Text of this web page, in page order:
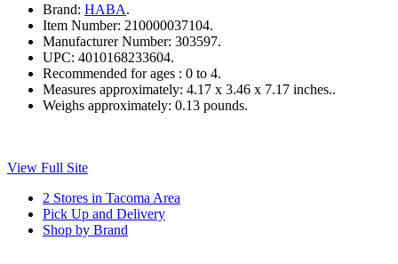
Brand: HABA.
Item Number: 210000037104.
Manufacturer Number: 303597.
UPC: 4010168233604.
Recommended for ages : 0 to 4.
Measures approximately: 4.17 x 3.46 x 7.17 inches..
Weighs approximately: 0.13 pounds.
View Full Site
2 Stores in Tacoma Area
Pick Up and Delivery
Shop by Brand